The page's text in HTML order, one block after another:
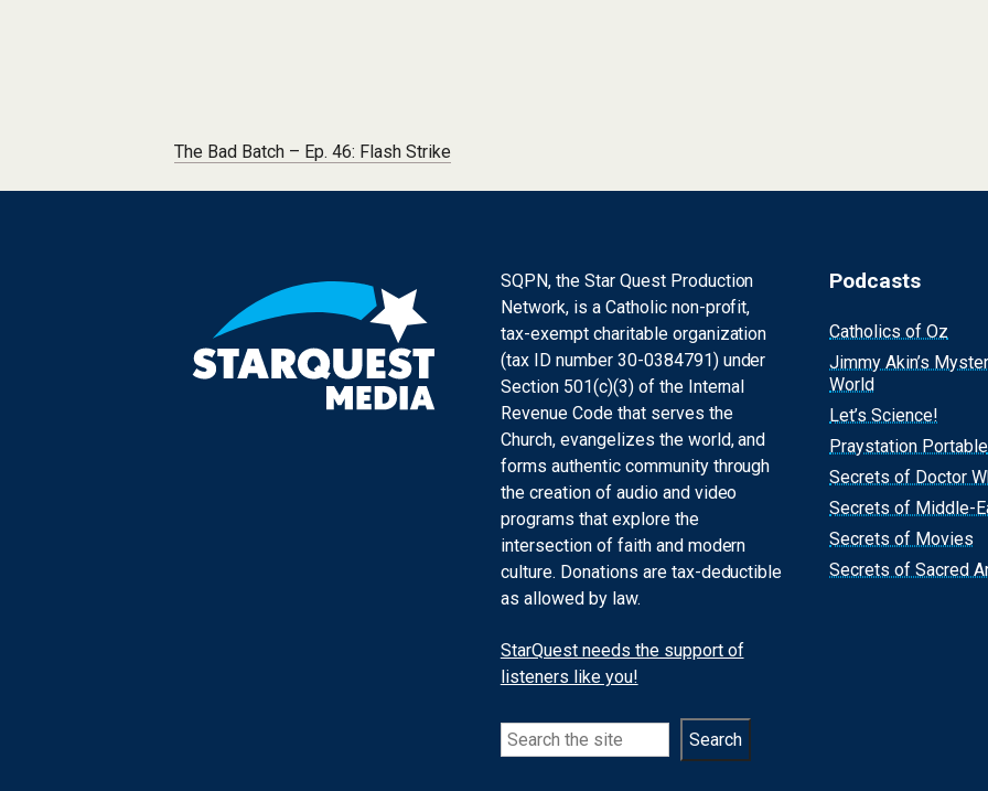
Post navigation
The Bad Batch – Ep. 46: Flash Strike
SQPN, the Star Quest Production
Network, is a Catholic non-profit,
tax-exempt charitable organization
(tax ID number 30-0384791) under
Section 501(c)(3) of the Internal
Revenue Code that serves the
Church, evangelizes the world, and
forms authentic community through
the creation of audio and video
programs that explore the
intersection of faith and modern
culture. Donations are tax-deductible
as allowed by law.
StarQuest needs the support of
listeners like you!
Search Search
Podcasts
Catholics of Oz
Jimmy Akin’s
World
Let’s Science!
Praystation Portable
Secrets of Doctor
Secrets of Middle-
Secrets of Movies
Secrets of Sacred